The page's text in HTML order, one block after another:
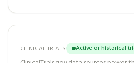
CLINICAL TRIALS Active or historical